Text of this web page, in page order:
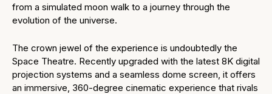
from a simulated moon walk to a journey through the
evolution of the universe.
The crown jewel of the experience is undoubtedly the
Space Theatre. Recently upgraded with the latest 8K digital
projection systems and a seamless dome screen, it offers
an immersive, 360-degree cinematic experience that rivals